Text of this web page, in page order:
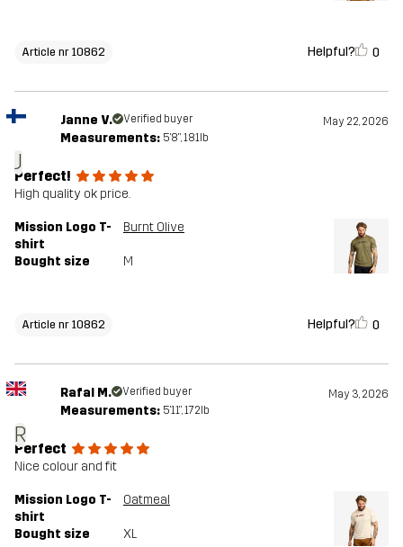
Article nr 10862 Helpful? 0
J
Janne V. Verified buyer May 22, 2026
Measurements: 5'8", 181lb
Perfect!
High quality ok price.
Mission Logo T-
shirt
Burnt Olive
Bought size M
Article nr 10862 Helpful? 0
R
Rafal M. Verified buyer May 3, 2026
Measurements: 5'11", 172lb
Perfect
Nice colour and fit
Mission Logo T-
shirt
Oatmeal
Bought size XL